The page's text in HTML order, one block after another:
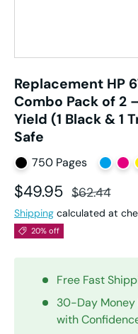
Replacement HP
Combo Pack of 2
Yield (1 Black & 1
Safe
750 Pages
Sale price
$49.95 Regular price
$62.44
Shipping calculated at
20% off
Free Fast
30-Day Money
with